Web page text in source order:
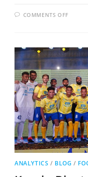
COMMENTS OFF
ANALYTICS / BLOG /